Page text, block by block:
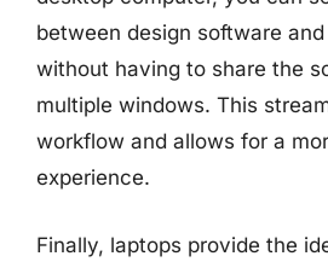
between design software
without having to share the
multiple windows. This
workflow and allows for a
experience.
Finally, laptops provide the